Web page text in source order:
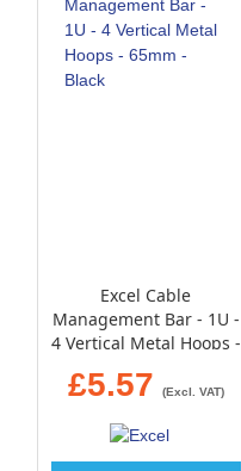
Excel Cable
Management Bar - 1U -
4 Vertical Metal Hoops -
£5.57 (Excl. VAT)